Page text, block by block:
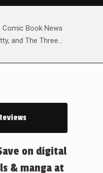
Comic Book News
and The Three…
on digital
& manga at